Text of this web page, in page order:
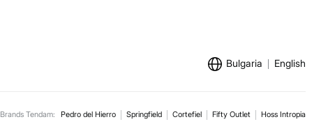
Bulgaria English
Brands Tendam: Pedro del Hierro Springfield Cortefiel Fifty Outlet Hoss Intropia